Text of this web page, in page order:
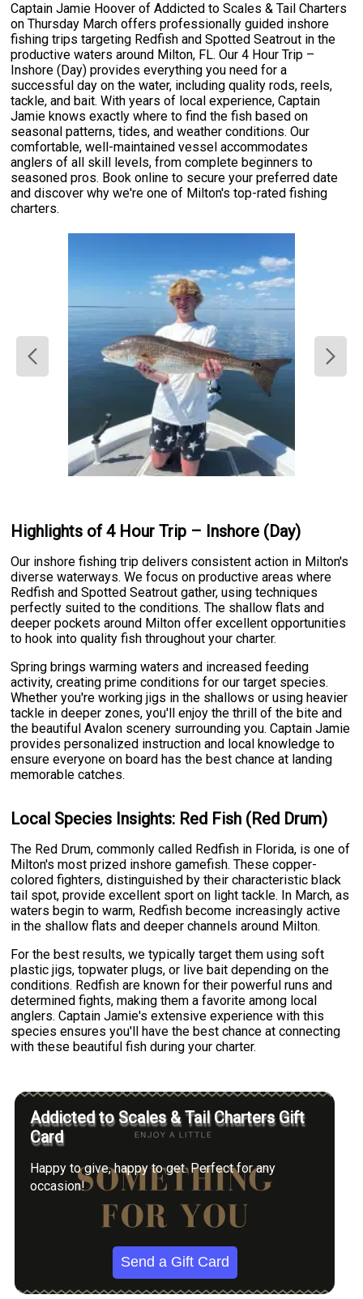
Captain Jamie Hoover of Addicted to Scales & Tail Charters
on Thursday March offers professionally guided inshore
fishing trips targeting Redfish and Spotted Seatrout in the
productive waters around Milton, FL. Our 4 Hour Trip –
Inshore (Day) provides everything you need for a
successful day on the water, including quality rods, reels,
tackle, and bait. With years of local experience, Captain
Jamie knows exactly where to find the fish based on
seasonal patterns, tides, and weather conditions. Our
comfortable, well-maintained vessel accommodates
anglers of all skill levels, from complete beginners to
seasoned pros. Book online to secure your preferred date
and discover why we're one of Milton's top-rated fishing
charters.
Highlights of 4 Hour Trip – Inshore (Day)
Our inshore fishing trip delivers consistent action in Milton's
diverse waterways. We focus on productive areas where
Redfish and Spotted Seatrout gather, using techniques
perfectly suited to the conditions. The shallow flats and
deeper pockets around Milton offer excellent opportunities
to hook into quality fish throughout your charter.
Spring brings warming waters and increased feeding
activity, creating prime conditions for our target species.
Whether you're working jigs in the shallows or using heavier
tackle in deeper zones, you'll enjoy the thrill of the bite and
the beautiful Avalon scenery surrounding you. Captain Jamie
provides personalized instruction and local knowledge to
ensure everyone on board has the best chance at landing
memorable catches.
Local Species Insights: Red Fish (Red Drum)
The Red Drum, commonly called Redfish in Florida, is one of
Milton's most prized inshore gamefish. These copper-
colored fighters, distinguished by their characteristic black
tail spot, provide excellent sport on light tackle. In March, as
waters begin to warm, Redfish become increasingly active
in the shallow flats and deeper channels around Milton.
For the best results, we typically target them using soft
plastic jigs, topwater plugs, or live bait depending on the
conditions. Redfish are known for their powerful runs and
determined fights, making them a favorite among local
anglers. Captain Jamie's extensive experience with this
species ensures you'll have the best chance at connecting
with these beautiful fish during your charter.
Addicted to Scales & Tail Charters Gift
Card
Happy to give, happy to get. Perfect for any
occasion!
Send a Gift Card